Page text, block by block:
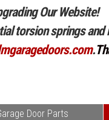
Our Website!
torsion springs
.
Door Parts